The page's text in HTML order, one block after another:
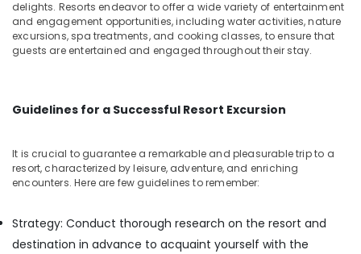
Tourist
Homestay
in
Calicut
Stays
Budget
Friendly
Kozhikode
Building,
Construction
& Real
Estate
Conditioning
Advertising,
Media &
Arts,
Events &
delights. Resorts endeavor to offer a wide variety of entertainment
and engagement opportunities, including water activities, nature
excursions, spa treatments, and cooking classes, to ensure that
guests are entertained and engaged throughout their stay.
Guidelines for a Successful Resort Excursion
It is crucial to guarantee a remarkable and pleasurable trip to a
resort, characterized by leisure, adventure, and enriching
encounters. Here are few guidelines to remember:
Strategy: Conduct thorough research on the resort and
destination in advance to acquaint yourself with the